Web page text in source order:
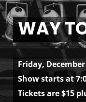
WAY
Friday, December
Show starts at
Tickets are $15